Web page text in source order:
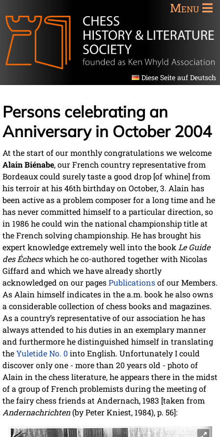
Menu
Diese Seite auf Deutsch
Persons celebrating an
Anniversary in October 2004
At the start of our monthly congratulations we welcome
Alain Biénabe, our French country representative from
Bordeaux could surely taste a good drop [of whine] from
his terroir at his 46th birthday on October, 3. Alain has
been active as a problem composer for a long time and he
has never committed himself to a particular direction, so
in 1986 he could win the national championship title at
the French solving championship. He has brought his
expert knowledge extremely well into the book Le Guide
des Échecswhich he co-authored together with Nicolas
Giffard and which we have already shortly
acknowledged on our pagesPublicationsof our Members.
As Alain himself indicates in the a.m. book he also owns
a considerable collection of chess books and magazines.
As a country’s representative of our association he has
always attended to his duties in an exemplary manner
and furthermore he distinguished himself in translating
theYuletide No. 0into English. Unfortunately I could
discover only one - more than 20 years old - photo of
Alain in the chess literature, he appears there in the midst
of a group of French problemists during the meeting of
the fairy chess friends at Andernach, 1983 [taken from
Andernachrichten(by Peter Kniest, 1984), p. 56]: